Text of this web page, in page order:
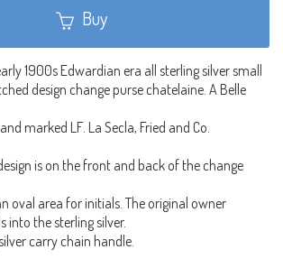
Buy
1900s Edwardian era all sterling silver small
design change purse chatelaine. A Belle
marked LF. La Secla, Fried and Co.
is on the front and back of the change
oval area for initials. The original owner
into the sterling silver.
carry chain handle.